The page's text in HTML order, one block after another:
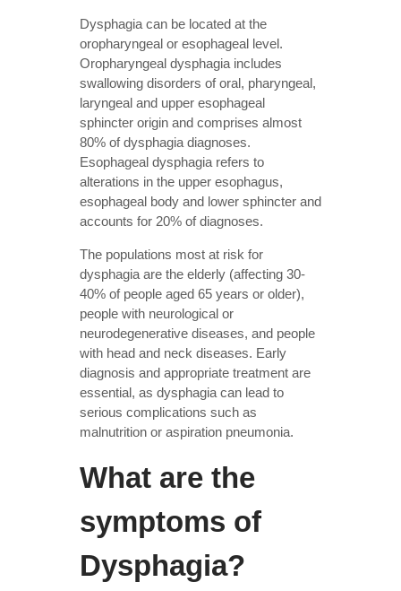
Dysphagia can be located at the
oropharyngeal or esophageal level.
Oropharyngeal dysphagia includes
swallowing disorders of oral, pharyngeal,
laryngeal and upper esophageal
sphincter origin and comprises almost
80% of dysphagia diagnoses.
Esophageal dysphagia refers to
alterations in the upper esophagus,
esophageal body and lower sphincter and
accounts for 20% of diagnoses.
The populations most at risk for
dysphagia are the elderly (affecting 30-
40% of people aged 65 years or older),
people with neurological or
neurodegenerative diseases, and people
with head and neck diseases. Early
diagnosis and appropriate treatment are
essential, as dysphagia can lead to
serious complications such as
malnutrition or aspiration pneumonia.
What are the
symptoms of
Dysphagia?